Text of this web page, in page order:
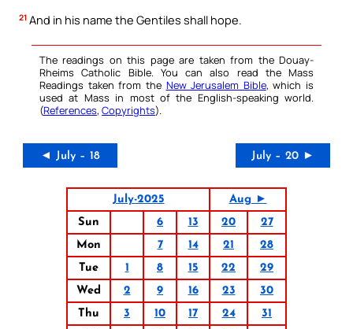
21 And in his name the Gentiles shall hope.
The readings on this page are taken from the Douay-
Rheims Catholic Bible. You can also read the Mass
Readings taken from the New Jerusalem Bible, which is
used at Mass in most of the English-speaking world.
(References, Copyrights).
◄ July – 18 July – 20 ►
July-2025
Aug ►
Sun
6 13 20
27
Mon
7 14 21
28
Tue
1 8 15 22
29
Wed
2 9 16 23
30
Thu
3 10 17 24
31